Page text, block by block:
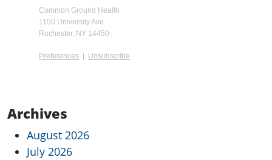
Common Ground Health
1150 University Ave.
Rochester, NY 14450
Preferences Unsubscribe
Archives
August 2026
July 2026